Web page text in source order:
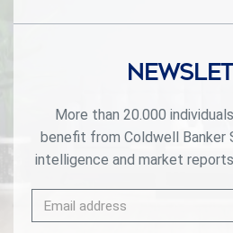
spa and the gym are located in a
to relax and enjoy the silence and
year. #ref:03984/5210
More than 20.000
benefit from Coldwell Banker
intelligence and market